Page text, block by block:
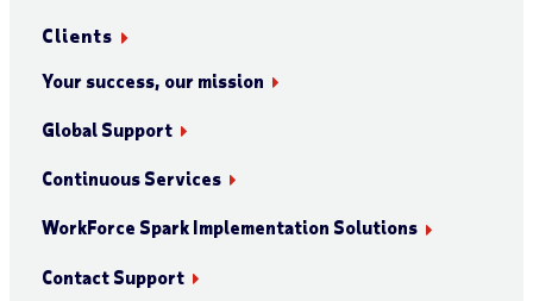
Clients
Your success, our mission
Global Support
Continuous Services
WorkForce Spark Implementation Solutions
Contact Support